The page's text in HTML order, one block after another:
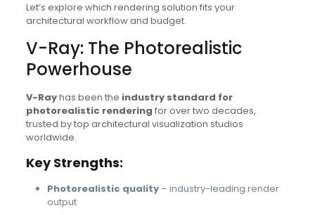
Let’s explore which rendering solution fits your
architectural workflow and budget.
V-Ray: The Photorealistic
Powerhouse
V-Rayhas been the industry standard for
photorealistic rendering for over two decades,
trusted by top architectural visualization studios
worldwide.
Key Strengths:
Photorealistic quality– industry-leading render
output